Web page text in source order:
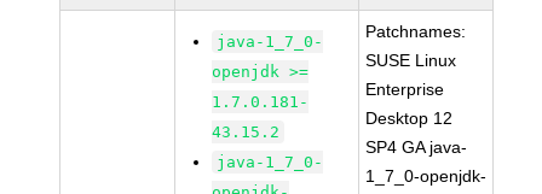
java-1_7_0-
openjdk >=
1.7.0.181-
43.15.2
java-1_7_0-
Patchnames:
SUSE Linux
Enterprise
Desktop 12
SP4 GA java-
1_7_0-openjdk-